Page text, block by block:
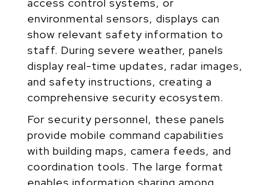
access control systems, or
environmental sensors, displays can
show relevant safety information to
staff. During severe weather, panels
display real-time updates, radar images,
and safety instructions, creating a
comprehensive security ecosystem.
For security personnel, these panels
provide mobile command capabilities
with building maps, camera feeds, and
coordination tools. The large format